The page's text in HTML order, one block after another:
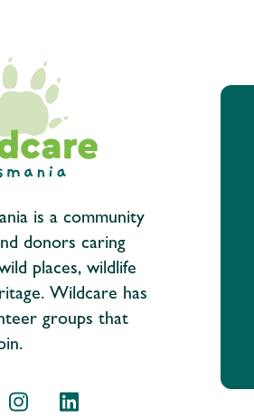
is a community
donors caring
places, wildlife
Wildcare has
groups that